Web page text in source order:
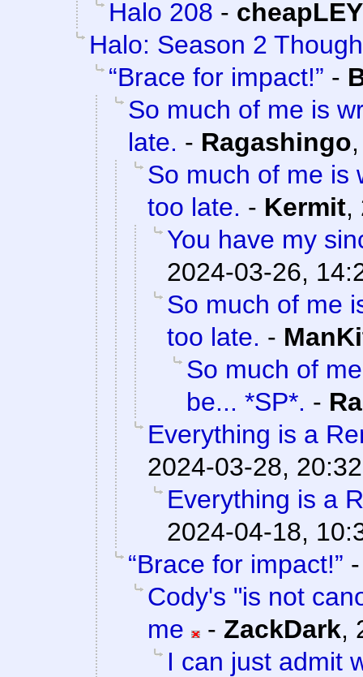
Halo 208 - cheapLEY
Halo: Season 2
“Brace for impact!” -
So much of me is
late. - Ragashingo
So much of me is
too late. - Kermit,
You have my
2024-03-26,
So much of me
too late. -
So much of
be... *SP*. -
Everything is a
2024-03-28, 20:32
Everything is a
2024-04-18,
“Brace for impact!”
Cody's "is not
me
- ZackDark,
I can just admit